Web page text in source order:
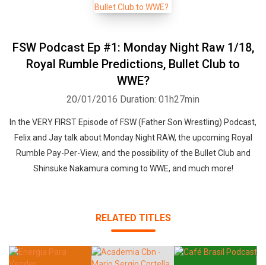
FSW Podcast Ep #1: Monday Night Raw 1/18,
Royal Rumble Predictions, Bullet Club to
WWE?
20/01/2016 Duration: 01h27min
In the VERY FIRST Episode of FSW (Father Son Wrestling) Podcast,
Felix and Jay talk about Monday Night RAW, the upcoming Royal
Rumble Pay-Per-View, and the possibility of the Bullet Club and
Shinsuke Nakamura coming to WWE, and much more!
RELATED TITLES